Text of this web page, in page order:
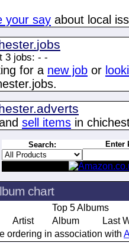
your say about local
jobs
3 jobs: - -
for a new job or
jobs.
adverts
sell items in
Search: Enter
chart
Top 5 Albums
Artist Album
Last
ordering in association with